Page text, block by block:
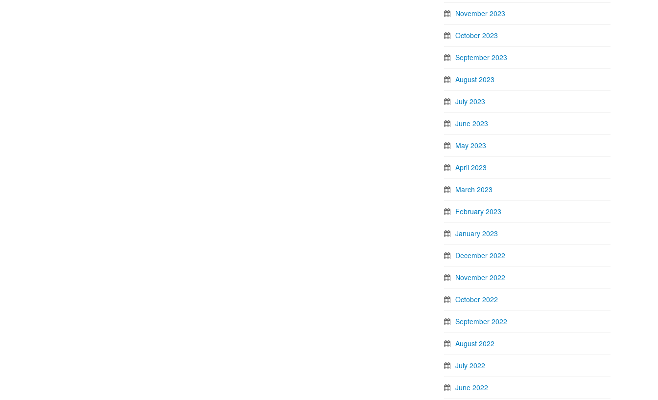
November 2023
October 2023
September 2023
August 2023
July 2023
June 2023
May 2023
April 2023
March 2023
February 2023
January 2023
December 2022
November 2022
October 2022
September 2022
August 2022
July 2022
June 2022